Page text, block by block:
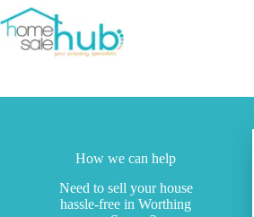
Services
How we can help
Need to sell your house
hassle-free in Worthing